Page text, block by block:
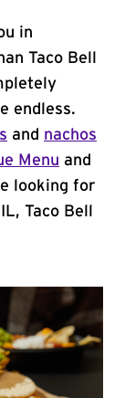
in
Taco Bell
endless.
and nachos
Menu and
looking for
Taco Bell